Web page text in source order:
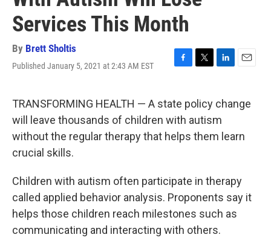
Services This Month
By Brett Sholtis
Published January 5, 2021 at 2:43 AM EST
F
e
b
o
o
T
t
t
e
r
L
k
e
d
I
E
i
TRANSFORMING HEALTH — A state policy change
will leave thousands of children with autism
without the regular therapy that helps them learn
crucial skills.
Children with autism often participate in therapy
called applied behavior analysis. Proponents say it
helps those children reach milestones such as
communicating and interacting with others.